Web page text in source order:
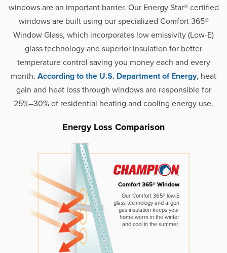
windows are an important barrier. Our Energy Star® certified
windows are built using our specialized Comfort 365®
Window Glass, which incorporates low emissivity (Low-E)
glass technology and superior insulation for better
temperature control saving you money each and every
month. According to the U.S. Department of Energy, heat
gain and heat loss through windows are responsible for
25%–30% of residential heating and cooling energy use.
Energy Loss Comparison
Comfort 365® Window
Our Comfort 365® low-E
glass technology and argon
gas insulation keeps your
home warm in the winter
and cool in the summer.